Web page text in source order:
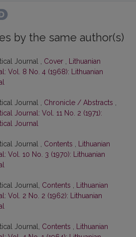
by the same author(s)
Journal , Cover
Lithuanian
Vol. 8 No. 4 (1968): Lithuanian
Journal , Chronicle / Abstracts
Journal: Vol. 11 No. 2 (1971):
Journal
Journal , Contents
Lithuanian
Vol. 10 No. 3 (1970): Lithuanian
Journal, Contents
Lithuanian
Vol. 2 No. 2 (1962): Lithuanian
Journal, Contents
Lithuanian